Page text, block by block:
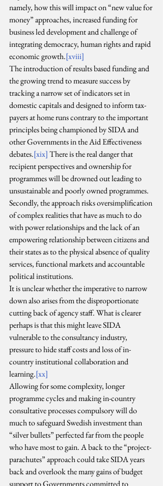
namely, how this will impact on “new value for
money” approaches, increased funding for
business led development and challenge of
integrating democracy, human rights and rapid
economic growth.[xviii]
The introduction of results based funding and
the growing trend to measure success by
tracking a narrow set of indicators set in
domestic capitals and designed to inform tax-
payers at home runs contrary to the important
principles being championed by SIDA and
other Governments in the Aid Effectiveness
debates.[xix] There is the real danger that
recipient perspectives and ownership for
programmes will be drowned out leading to
unsustainable and poorly owned programmes.
Secondly, the approach risks oversimplification
of complex realities that have as much to do
with power relationships and the lack of an
empowering relationship between citizens and
their states as to the physical absence of quality
services, functional markets and accountable
political institutions.
It is unclear whether the imperative to narrow
down also arises from the disproportionate
cutting back of agency staff. What is clearer
perhaps is that this might leave SIDA
vulnerable to the consultancy industry,
pressure to hide staff costs and loss of in-
country institutional collaboration and
learning.[xx]
Allowing for some complexity, longer
programme cycles and making in-country
consultative processes compulsory will do
much to safeguard Swedish investment than
“silver bullets” perfected far from the people
who have most to gain. A back to the “project-
parachutes” approach could take SIDA years
back and overlook the many gains of budget
support to Governments committed to